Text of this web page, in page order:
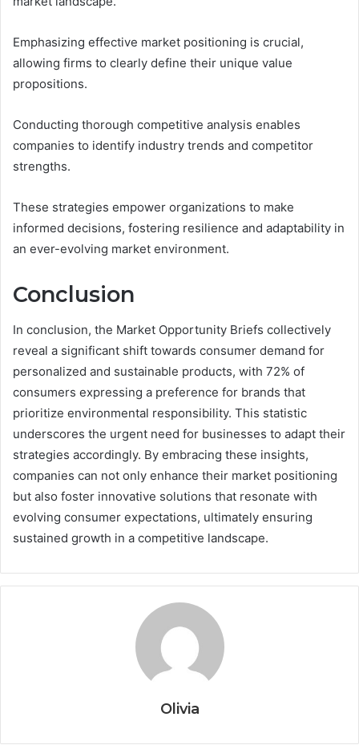
Emphasizing effective market positioning is crucial,
allowing firms to clearly define their unique value
propositions.
Conducting thorough competitive analysis enables
companies to identify industry trends and competitor
strengths.
These strategies empower organizations to make
informed decisions, fostering resilience and adaptability in
an ever-evolving market environment.
Conclusion
In conclusion, the Market Opportunity Briefs collectively
reveal a significant shift towards consumer demand for
personalized and sustainable products, with 72% of
consumers expressing a preference for brands that
prioritize environmental responsibility. This statistic
underscores the urgent need for businesses to adapt their
strategies accordingly. By embracing these insights,
companies can not only enhance their market positioning
but also foster innovative solutions that resonate with
evolving consumer expectations, ultimately ensuring
sustained growth in a competitive landscape.
Olivia